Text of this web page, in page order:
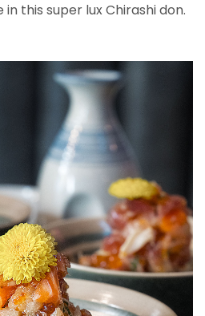
this super lux Chirashi don.